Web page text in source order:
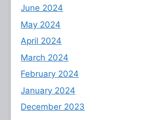
June 2024
May 2024
April 2024
March 2024
February 2024
January 2024
December 2023